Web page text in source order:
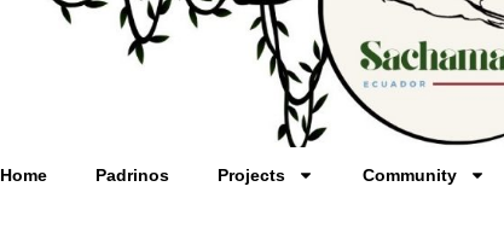
Home Padrinos Projects Community